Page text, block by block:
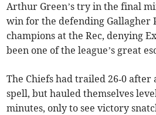
Arthur Green’s try in the final
win for the defending Gallagher
champions at the Rec, denying
been one of the league’s great
The Chiefs had trailed 26‑0
spell, but hauled themselves
minutes, only to see victory